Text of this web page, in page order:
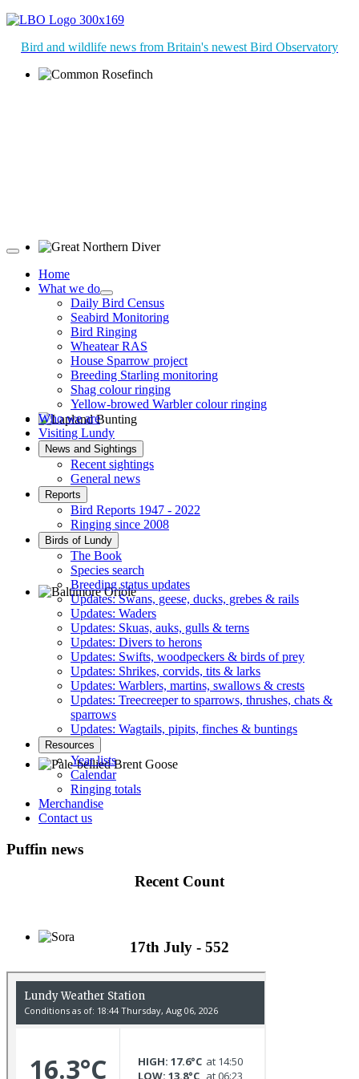
Bird and wildlife news from Britain's newest Bird Observatory
Great Northern Diver © S Cossey
Lapland Bunting © R Campey
Baltimore Oriole © T Wright
Pale-bellied Brent Goose © R Taylor
Home
What we do
Daily Bird Census
Seabird Monitoring
Bird Ringing
Wheatear RAS
House Sparrow project
Breeding Starling monitoring
Shag colour ringing
Yellow-browed Warbler colour ringing
Who we are
Visiting Lundy
News and Sightings
Recent sightings
General news
Reports
Bird Reports 1947 - 2022
Ringing since 2008
Birds of Lundy
The Book
Species search
Breeding status updates
Updates: Swans, geese, ducks, grebes & rails
Updates: Waders
Updates: Skuas, auks, gulls & terns
Updates: Divers to herons
Updates: Swifts, woodpeckers & birds of prey
Updates: Shrikes, corvids, tits & larks
Updates: Warblers, martins, swallows & crests
Updates: Treecreeper to sparrows, thrushes, chats &
sparrows
Updates: Wagtails, pipits, finches & buntings
Resources
Year lists
Calendar
Ringing totals
Merchandise
Contact us
Puffin news
Recent Count
17th July - 552